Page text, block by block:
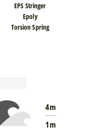
EPS Stringer
Epoly
Torsion Spring
4m
1m